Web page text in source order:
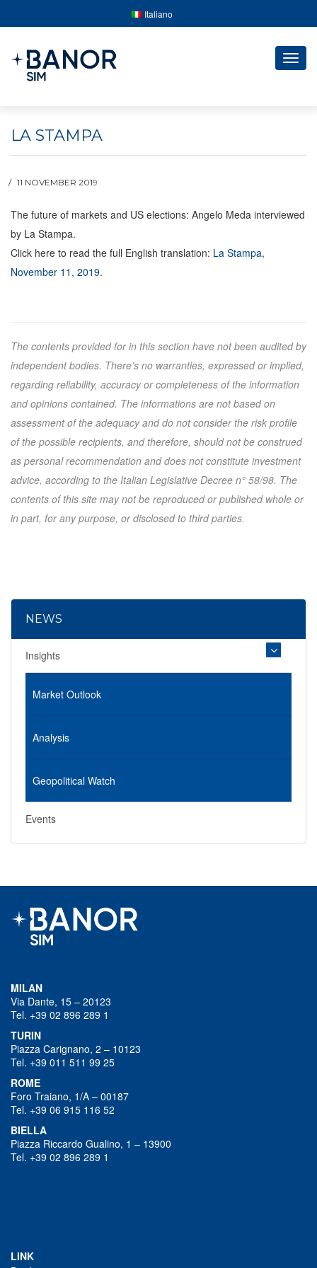
Italiano
LA STAMPA
11 NOVEMBER 2019
The future of markets and US elections: Angelo Meda interviewed
by La Stampa.
Click here to read the full English translation: La Stampa,
November 11, 2019.
The contents provided for in this section have not been audited by
independent bodies. There’s no warranties, expressed or implied,
regarding reliability, accuracy or completeness of the information
and opinions contained. The informations are not based on
assessment of the adequacy and do not consider the risk profile
of the possible recipients, and therefore, should not be construed
as personal recommendation and does not constitute investment
advice, according to the Italian Legislative Decree n° 58/98. The
contents of this site may not be reproduced or published whole or
in part, for any purpose, or disclosed to third parties.
NEWS
Insights
Market Outlook
Analysis
Geopolitical Watch
Events
MILAN
Via Dante, 15 – 20123
Tel. +39 02 896 289 1
TURIN
Piazza Carignano, 2 – 10123
Tel. +39 011 511 99 25
ROME
Foro Traiano, 1/A – 00187
Tel. +39 06 915 116 52
BIELLA
Piazza Riccardo Gualino, 1 – 13900
Tel. +39 02 896 289 1
LINK